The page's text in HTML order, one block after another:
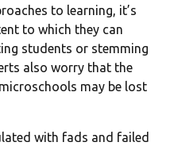
to learning, it’s
to which they can
students or stemming
also worry that the
may be lost
with fads and failed